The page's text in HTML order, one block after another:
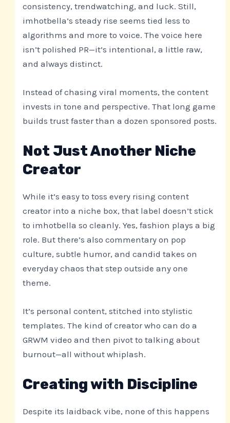
consistency, trendwatching, and luck. Still,
imhotbella’s steady rise seems tied less to
algorithms and more to voice. The voice here
isn’t polished PR—it’s intentional, a little raw,
and always distinct.
Instead of chasing viral moments, the content
invests in tone and perspective. That long game
builds trust faster than a dozen sponsored posts.
Not Just Another Niche
Creator
While it’s easy to toss every rising content
creator into a niche box, that label doesn’t stick
to imhotbella so cleanly. Yes, fashion plays a big
role. But there’s also commentary on pop
culture, subtle humor, and candid takes on
everyday chaos that step outside any one
theme.
It’s personal content, stitched into stylistic
templates. The kind of creator who can do a
GRWM video and then pivot to talking about
burnout—all without whiplash.
Creating with Discipline
Despite its laidback vibe, none of this happens